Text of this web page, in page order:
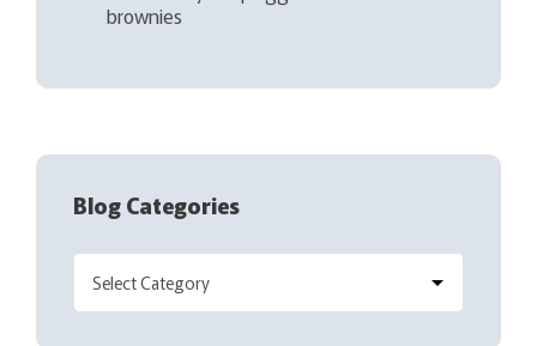
brownies
Blog Categories